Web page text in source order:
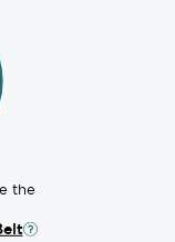
the